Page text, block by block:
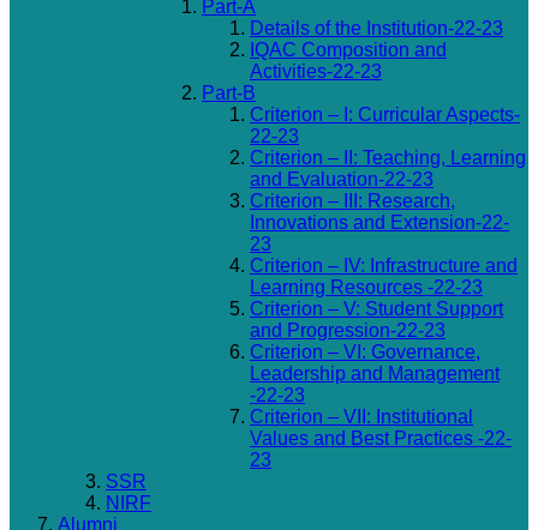
Part-A
Details of the Institution-22-23
IQAC Composition and
Activities-22-23
Part-B
Criterion – I: Curricular Aspects-
22-23
Criterion – II: Teaching, Learning
and Evaluation-22-23
Criterion – III: Research,
Innovations and Extension-22-
23
Criterion – IV: Infrastructure and
Learning Resources -22-23
Criterion – V: Student Support
and Progression-22-23
Criterion – VI: Governance,
Leadership and Management
-22-23
Criterion – VII: Institutional
Values and Best Practices -22-
23
SSR
NIRF
Alumni